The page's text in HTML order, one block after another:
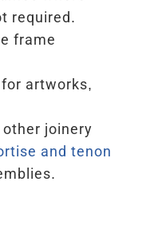
required.
frame
artworks,
joinery
and tenon